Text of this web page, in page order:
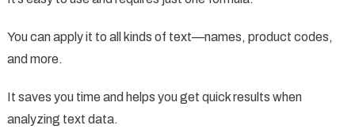
You can apply it to all kinds of text—names, product codes,
and more.
It saves you time and helps you get quick results when
analyzing text data.